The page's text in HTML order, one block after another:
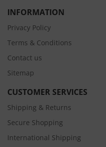
INFORMATION
Privacy Policy
Terms & Conditions
Contact us
Sitemap
CUSTOMER SERVICES
Shipping & Returns
Secure Shopping
International Shipping